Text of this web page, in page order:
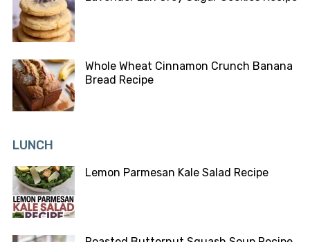
Whole Wheat Cinnamon Crunch Banana
Bread Recipe
LUNCH
Lemon Parmesan Kale Salad Recipe